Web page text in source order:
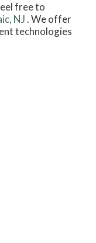
free to
NJ. We offer
technologies